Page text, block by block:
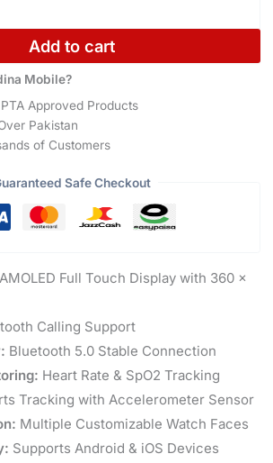
Add to cart
Mobile?
Approved Products
Pakistan
of Customers
Safe Checkout
Full Touch Display with 360 ×
Calling Support
Bluetooth 5.0 Stable Connection
Heart Rate & SpO2 Tracking
Tracking with Accelerometer Sensor
Multiple Customizable Watch Faces
Supports Android & iOS Devices